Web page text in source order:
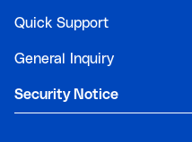
Quick Support
General Inquiry
Security Notice